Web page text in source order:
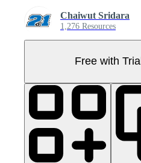
Chaiwut Sridara
1,276 Resources
Free with Trial